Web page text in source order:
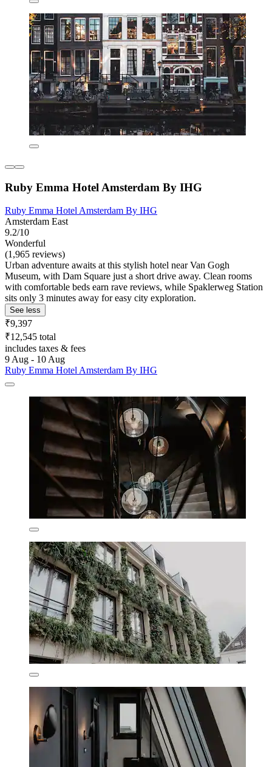
Ruby Emma Hotel Amsterdam By IHG
Ruby Emma Hotel Amsterdam By IHG
Amsterdam East
9.2/10
Wonderful
(1,965 reviews)
Urban adventure awaits at this stylish hotel near Van Gogh
Museum, with Dam Square just a short drive away. Clean rooms
with comfortable beds earn rave reviews, while Spaklerweg Station
sits only 3 minutes away for easy city exploration.
See less
₹9,397
₹12,545 total
includes taxes & fees
9 Aug - 10 Aug
Ruby Emma Hotel Amsterdam By IHG